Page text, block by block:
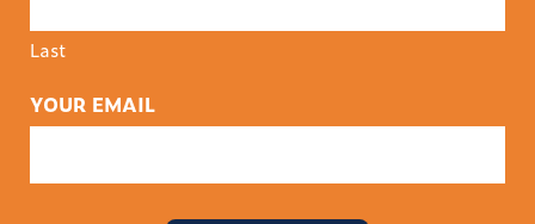
Last
YOUR EMAIL